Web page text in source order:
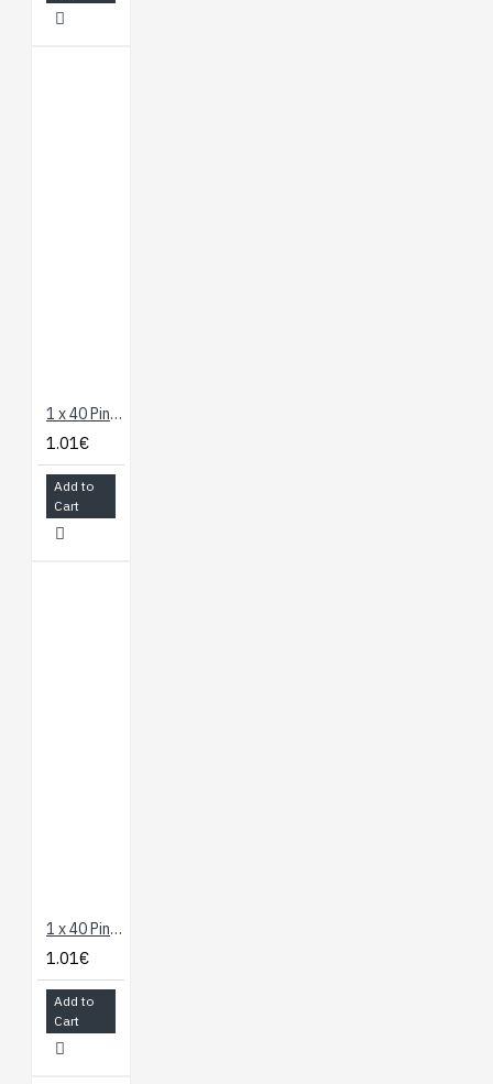
1 x 40 Pin Header - Straight
1.01€
Add to
Cart
1 x 40 Pin Header - Long Straight
1.01€
Add to
Cart